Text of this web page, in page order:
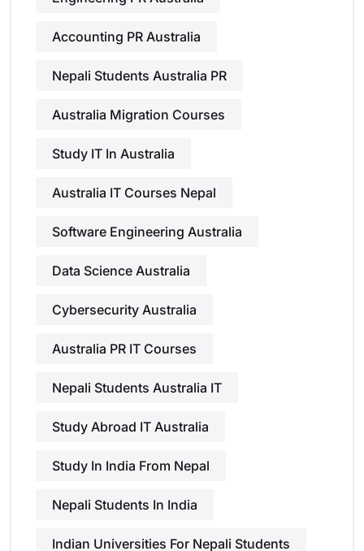
Accounting PR Australia
Nepali Students Australia PR
Australia Migration Courses
Study IT In Australia
Australia IT Courses Nepal
Software Engineering Australia
Data Science Australia
Cybersecurity Australia
Australia PR IT Courses
Nepali Students Australia IT
Study Abroad IT Australia
Study In India From Nepal
Nepali Students In India
Indian Universities For Nepali Students